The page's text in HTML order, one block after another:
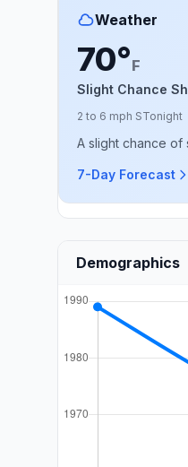
Weather
70°F
Slight Chance
2 to 6 mph STonight
A slight chance of
7-Day Forecast
Demographics